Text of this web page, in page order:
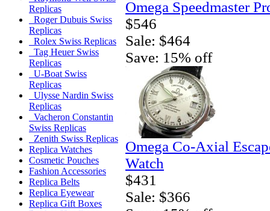
Replicas
Roger Dubuis Swiss
Replicas
Rolex Swiss Replicas
Tag Heuer Swiss
Replicas
U-Boat Swiss
Replicas
Ulysse Nardin Swiss
Replicas
Vacheron Constantin
Swiss Replicas
Zenith Swiss Replicas
Replica Watches
Cosmetic Pouches
Fashion Accessories
Replica Belts
Replica Eyewear
Replica Gift Boxes
Omega Speedmaster
$546
Sale: $464
Save: 15% off
Omega Co-Axial
Watch
$431
Sale: $366